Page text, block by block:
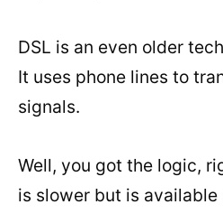
DSL is an even older
It uses phone lines to
signals.
Well, you got the logic,
is slower but is available